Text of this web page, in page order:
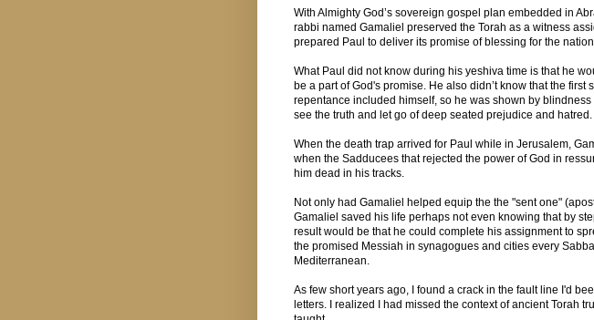
With Almighty God’s sovereign gospel plan embedded in
rabbi named Gamaliel preserved the Torah as a witness
prepared Paul to deliver its promise of blessing for the
What Paul did not know during his yeshiva time is that he
be a part of God's promise. He also didn’t know that the first
repentance included himself, so he was shown by blindness
see the truth and let go of deep seated prejudice and hatred.
When the death trap arrived for Paul while in Jerusalem,
when the Sadducees that rejected the power of God in
him dead in his tracks.
Not only had Gamaliel helped equip the the "sent one"
Gamaliel saved his life perhaps not even knowing that by
result would be that he could complete his assignment to
the promised Messiah in synagogues and cities every
Mediterranean.
As few short years ago, I found a crack in the fault line I'd
letters. I realized I had missed the context of ancient Torah